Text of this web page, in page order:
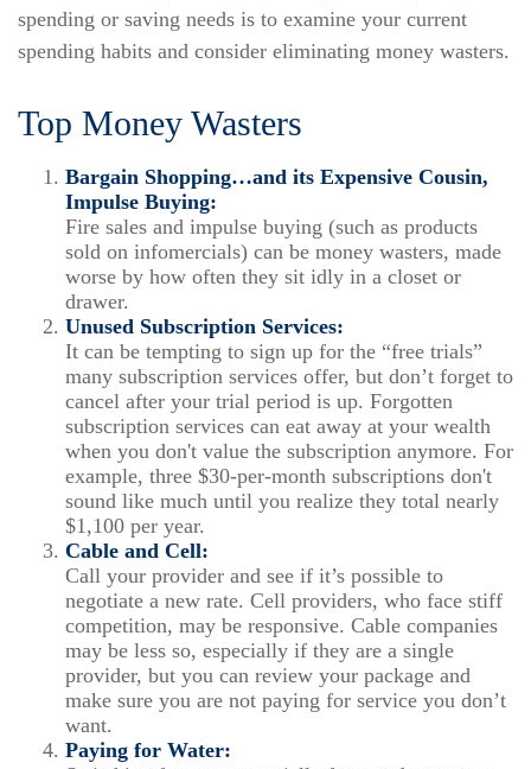
spending or saving needs is to examine your current
spending habits and consider eliminating money wasters.
Top Money Wasters
Bargain Shopping…and its Expensive Cousin,
Impulse Buying:
Fire sales and impulse buying (such as products
sold on infomercials) can be money wasters, made
worse by how often they sit idly in a closet or
drawer.
Unused Subscription Services:
It can be tempting to sign up for the “free trials”
many subscription services offer, but don’t forget to
cancel after your trial period is up. Forgotten
subscription services can eat away at your wealth
when you don't value the subscription anymore. For
example, three $30-per-month subscriptions don't
sound like much until you realize they total nearly
$1,100 per year.
Cable and Cell:
Call your provider and see if it’s possible to
negotiate a new rate. Cell providers, who face stiff
competition, may be responsive. Cable companies
may be less so, especially if they are a single
provider, but you can review your package and
make sure you are not paying for service you don’t
want.
Paying for Water: